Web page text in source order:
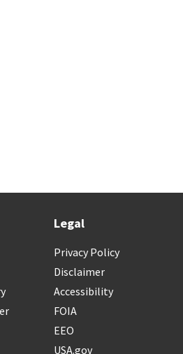
Legal
Privacy Policy
Disclaimer
Accessibility
FOIA
EEO
USA.gov